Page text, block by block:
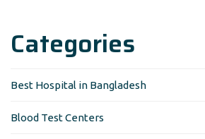
Categories
Best Hospital in Bangladesh
Blood Test Centers